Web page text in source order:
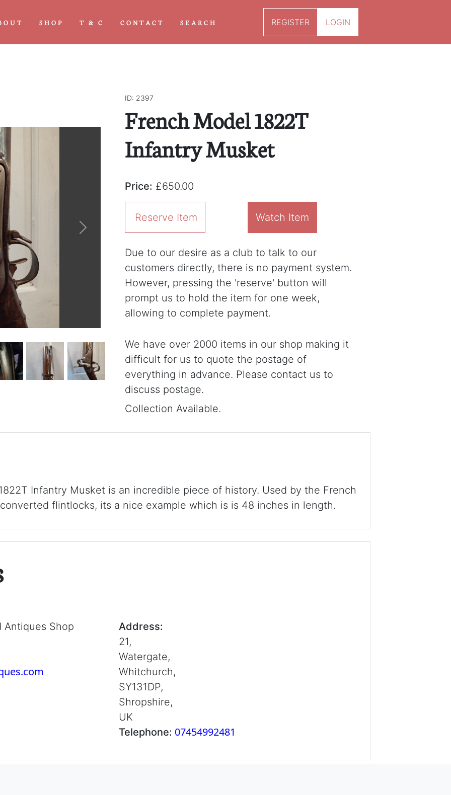
SHOP T & C CONTACT SEARCH REGISTER LOGIN
Next
ID: 2397
French Model 1822T
Infantry Musket
Price: £650.00
Reserve Item Watch Item
Due to our desire as a club to talk to our
customers directly, there is no payment system.
However, pressing the 'reserve' button will
prompt us to hold the item for one week,
allowing to complete payment.
We have over 2000 items in our shop making it
difficult for us to quote the postage of
everything in advance. Please contact us to
discuss postage.
Collection Available.
Infantry Musket is an incredible piece of history. Used by the French
flintlocks, its a nice example which is is 48 inches in length.
Antiques Shop
Address:
21,
Watergate,
Whitchurch,
SY131DP,
Shropshire,
UK
Telephone: 07454992481